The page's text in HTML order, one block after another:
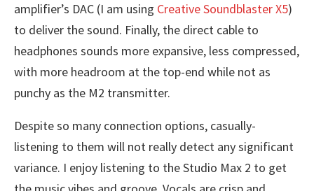
amplifier’s DAC (I am using Creative Soundblaster X5)
to deliver the sound. Finally, the direct cable to
headphones sounds more expansive, less compressed,
with more headroom at the top-end while not as
punchy as the M2 transmitter.
Despite so many connection options, casually-
listening to them will not really detect any significant
variance. I enjoy listening to the Studio Max 2 to get